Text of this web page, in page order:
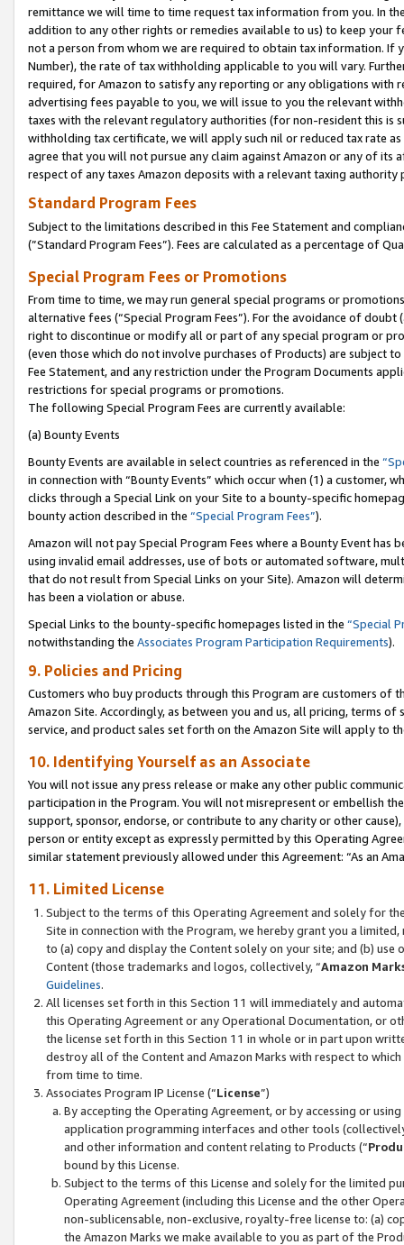
remittance we will time to time request tax information from you. In
addition to any other rights or remedies available to us) to keep your
not a person from whom we are required to obtain tax information. If
Number), the rate of tax withholding applicable to you will vary.
required, for Amazon to satisfy any reporting or any obligations
advertising fees payable to you, we will issue to you the relevant
taxes with the relevant regulatory authorities (for non-resident this is
withholding tax certificate, we will apply such nil or reduced tax rate
agree that you will not pursue any claim against Amazon or any of its
respect of any taxes Amazon deposits with a relevant taxing
Standard Program Fees
Subject to the limitations described in this Fee Statement and
(”Standard Program Fees”). Fees are calculated as a percentage of
Special Program Fees or Promotions
From time to time, we may run general special programs or
alternative fees (“Special Program Fees”). For the avoidance of
right to discontinue or modify all or part of any special program or
(even those which do not involve purchases of Products) are subject
Fee Statement, and any restriction under the Program Documents
restrictions for special programs or promotions.
The following Special Program Fees are currently available:
(a) Bounty Events
Bounty Events are available in select countries as referenced in the
in connection with “Bounty Events” which occur when (1) a customer,
clicks through a Special Link on your Site to a bounty-specific
bounty action described in the “Special Program Fees”).
Amazon will not pay Special Program Fees where a Bounty Event
using invalid email addresses, use of bots or automated software,
that do not result from Special Links on your Site). Amazon will
has been a violation or abuse.
Special Links to the bounty-specific homepages listed in the “Special
notwithstanding the Associates Program Participation Requirements).
9. Policies and Pricing
Customers who buy products through this Program are customers of
Amazon Site. Accordingly, as between you and us, all pricing, terms
service, and product sales set forth on the Amazon Site will apply to
10. Identifying Yourself as an Associate
You will not issue any press release or make any other public
participation in the Program. You will not misrepresent or embellish
support, sponsor, endorse, or contribute to any charity or other
person or entity except as expressly permitted by this Operating
similar statement previously allowed under this Agreement: “As an
11. Limited License
Subject to the terms of this Operating Agreement and solely for
Site in connection with the Program, we hereby grant you a
to (a) copy and display the Content solely on your site; and (b)
Content (those trademarks and logos, collectively, “Amazon
Guidelines.
All licenses set forth in this Section 11 will immediately and
this Operating Agreement or any Operational Documentation, or
the license set forth in this Section 11 in whole or in part upon
destroy all of the Content and Amazon Marks with respect to
from time to time.
Associates Program IP License (“License”)
By accepting the Operating Agreement, or by accessing or
application programming interfaces and other tools
and other information and content relating to Products (“
bound by this License.
Subject to the terms of this License and solely for the limited
Operating Agreement (including this License and the other
non-sublicensable, non-exclusive, royalty-free license to: (a)
the Amazon Marks we make available to you as part of the